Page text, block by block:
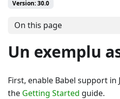
Version: 30.0
On this page
Un exemplu
First, enable Babel support in
the Getting Started guide.